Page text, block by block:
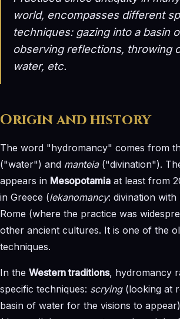
world, encompasses different
techniques: gazing into a basin
observing reflections, throwing
water, etc.
Origin and history
The word "hydromancy" comes from
("water") and manteia("divination").
appears in Mesopotamia at least from
in Greece (lekanomancy: divination
Rome (where the practice was
other ancient cultures. It is one of the
techniques.
In the Western traditions, hydromancy
specific techniques: scrying(looking at
basin of water for the visions to